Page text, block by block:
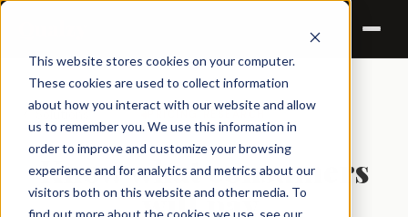
This website stores cookies on your computer.
These cookies are used to collect information
about how you interact with our website and allow
us to remember you. We use this information in
order to improve and customize your browsing
experience and for analytics and metrics about our
visitors both on this website and other media. To
find out more about the cookies we use, see our
← Solutions
Know what consumers
will pay.